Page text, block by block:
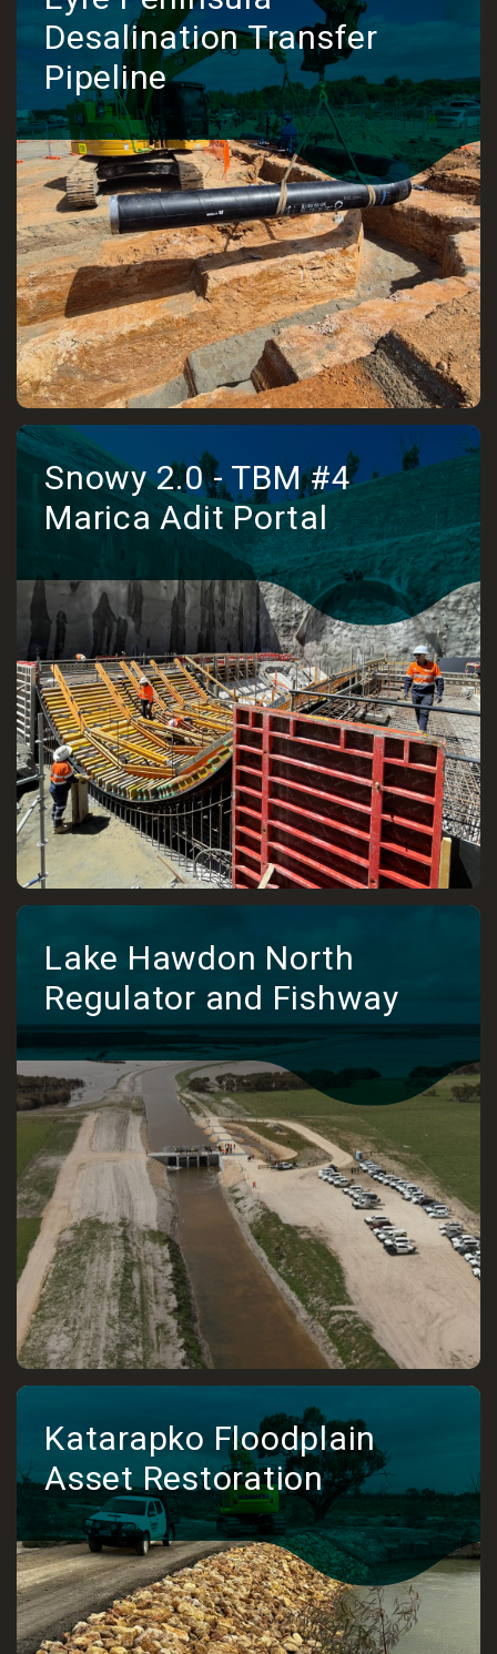
Desalination Transfer
Pipeline
Snowy 2.0 - TBM #4
Marica Adit Portal
Lake Hawdon North
Regulator and Fishway
Katarapko Floodplain
Asset Restoration